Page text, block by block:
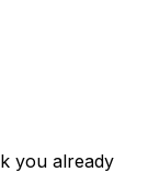
you already